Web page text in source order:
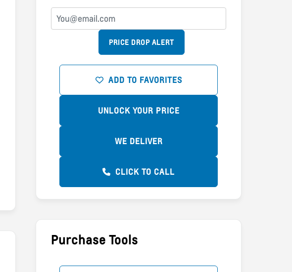
PRICE DROP ALERT
ADD TO FAVORITES
UNLOCK YOUR PRICE
WE DELIVER
CLICK TO CALL
Purchase Tools